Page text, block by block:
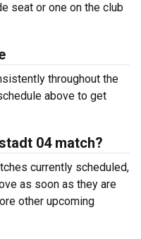
seat or one on the club
throughout the
above to get
04 match?
currently scheduled,
as soon as they are
other upcoming